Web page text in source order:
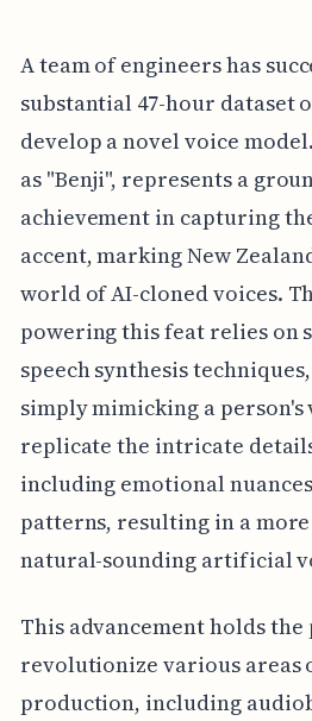
A team of engineers has
substantial 47-hour dataset
develop a novel voice
as "Benji", represents a
achievement in capturing
accent, marking New
world of AI-cloned voices.
powering this feat relies on
speech synthesis
simply mimicking a person's
replicate the intricate
including emotional
patterns, resulting in a
natural-sounding artificial
This advancement holds
revolutionize various areas
production, including